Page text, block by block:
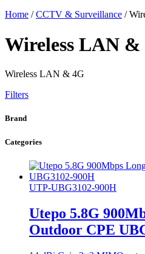
Home /CCTV & Surveillance /
Wireless LAN &
Wireless LAN & 4G
Filters
Brand
Categories
UTP-UBG3102-900H
Utepo 5.8G
Outdoor CPE